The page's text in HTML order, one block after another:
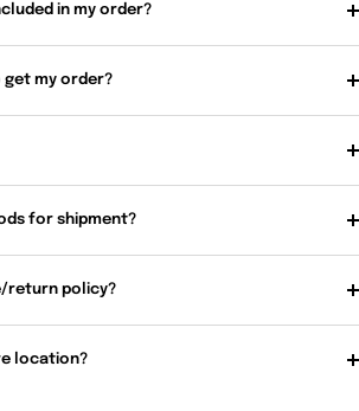
in my order?
get my order?
for shipment?
return policy?
location?